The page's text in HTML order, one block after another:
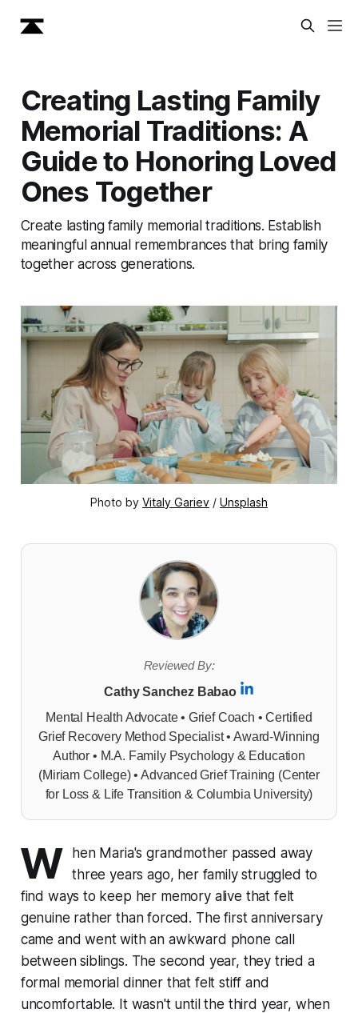
Creating Lasting Family
Memorial Traditions: A
Guide to Honoring Loved
Ones Together
Create lasting family memorial traditions. Establish
meaningful annual remembrances that bring family
together across generations.
Photo by Vitaly Gariev / Unsplash
Reviewed By:
Cathy Sanchez Babao
Mental Health Advocate • Grief Coach • Certified
Grief Recovery Method Specialist • Award-Winning
Author • M.A. Family Psychology & Education
(Miriam College) • Advanced Grief Training (Center
for Loss & Life Transition & Columbia University)
W
hen Maria's grandmother passed away
three years ago, her family struggled to
find ways to keep her memory alive that felt
genuine rather than forced. The first anniversary
came and went with an awkward phone call
between siblings. The second year, they tried a
formal memorial dinner that felt stiff and
uncomfortable. It wasn't until the third year, when